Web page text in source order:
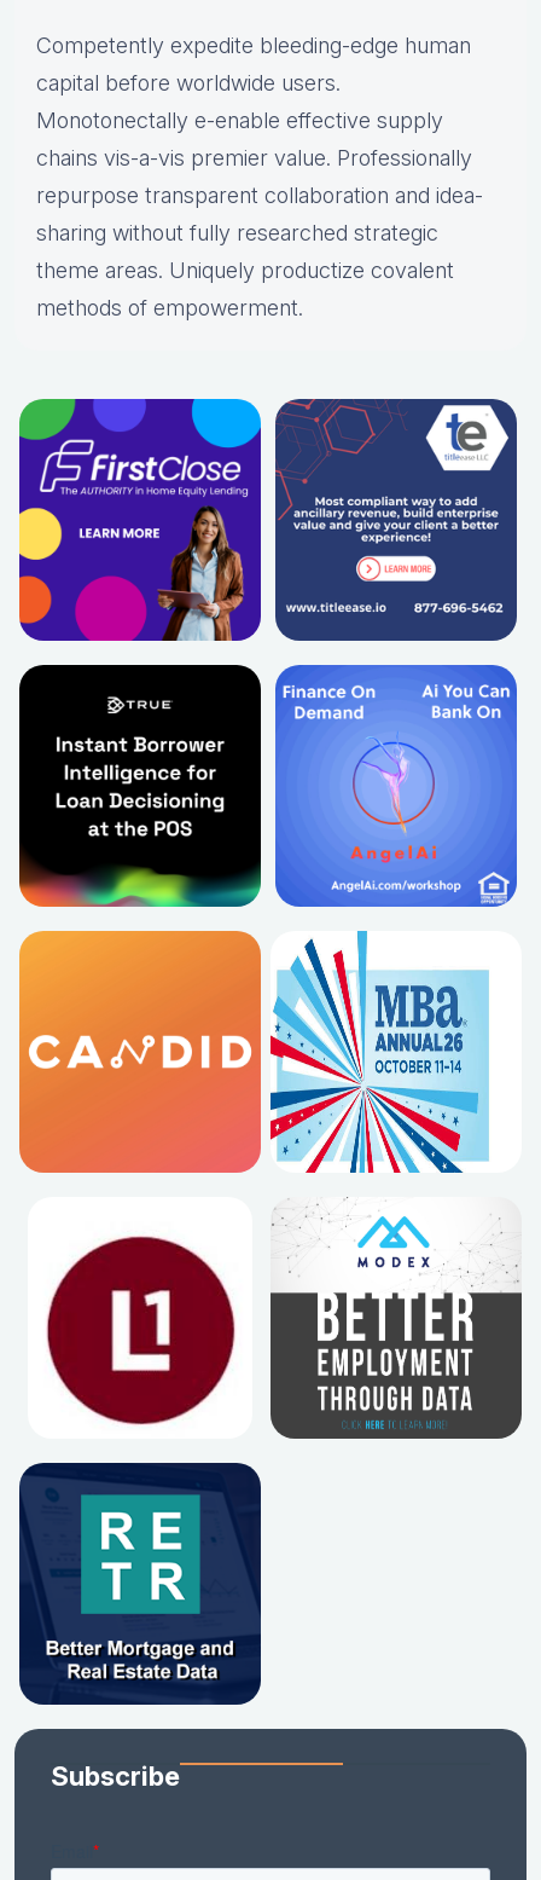
Competently expedite bleeding-edge human
capital before worldwide users.
Monotonectally e-enable effective supply
chains vis-a-vis premier value. Professionally
repurpose transparent collaboration and idea-
sharing without fully researched strategic
theme areas. Uniquely productize covalent
methods of empowerment.
Subscribe